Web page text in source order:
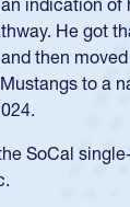
He got
then
to a